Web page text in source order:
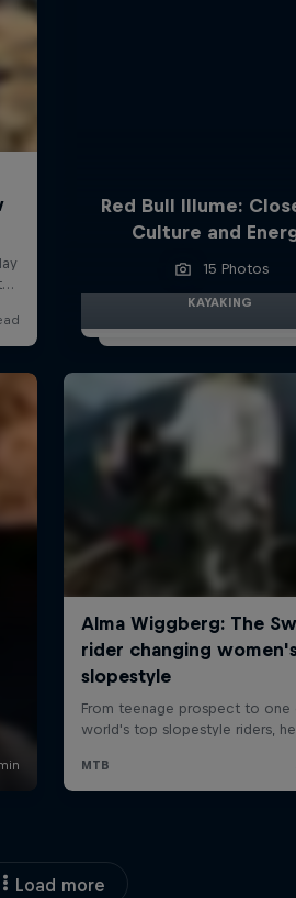
Red Bull Illume:
Culture and
15 Photos
KAYAKING
Load more